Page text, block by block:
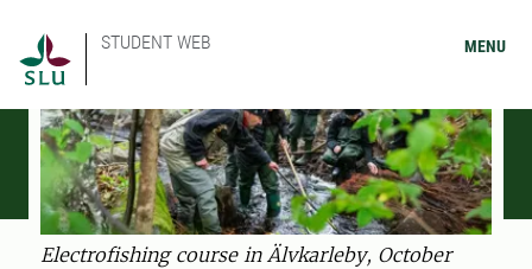
STUDENT WEB MENU
Electrofishing course in Älvkarleby, October